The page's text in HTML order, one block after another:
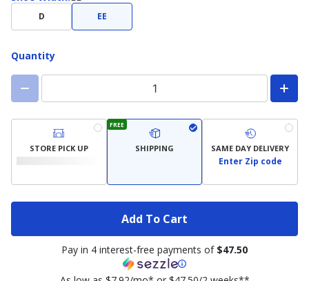
WidthD EE
Quantity
STORE PICK UP
FREE
SHIPPING SAME DAY DELIVERY
Enter Zip code
Add To Cart
Pay in 4 interest-free payments of $47.50